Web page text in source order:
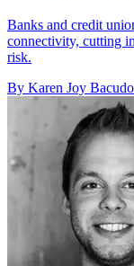
Banks and credit
connectivity, cutting
risk.
By Karen Joy Bacudo